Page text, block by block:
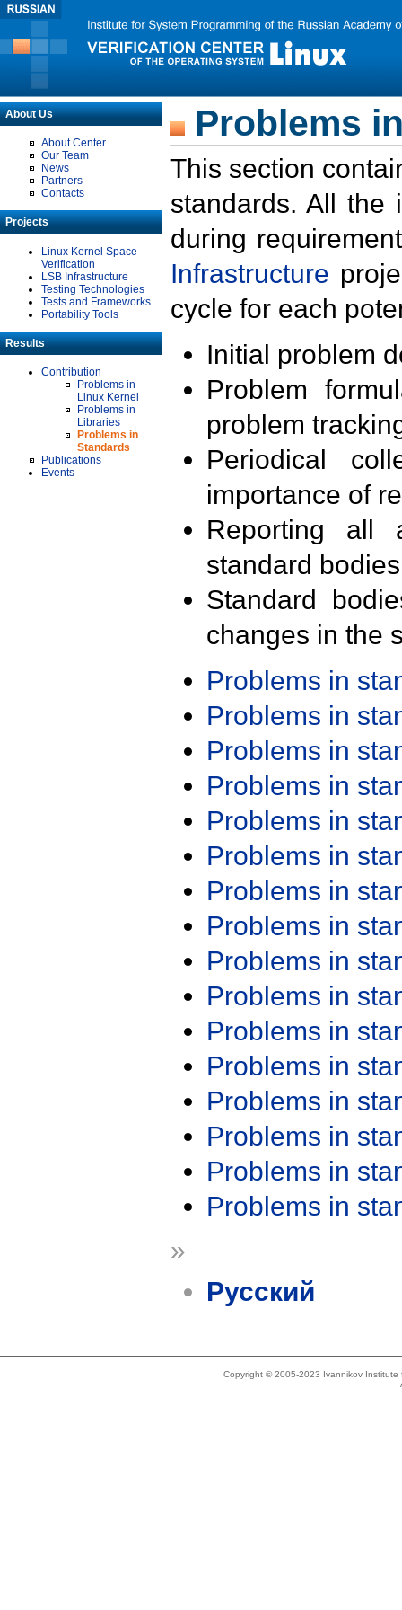
About Us
About Center
Our Team
News
Partners
Contacts
Projects
Linux Kernel Space
Verification
LSB Infrastructure
Testing Technologies
Tests and Frameworks
Portability Tools
Results
Contribution
Problems in
Linux Kernel
Problems in
Libraries
Problems in
Standards
Publications
Events
Problems
This section
standards. All the
during
Infrastructure
cycle for each
Initial problem
Problem
problem
Periodical
importance of
Reporting all
standard
Standard
changes in the
Problems in
Problems in
Problems in
Problems in
Problems in
Problems in
Problems in
Problems in
Problems in
Problems in
Problems in
Problems in
Problems in
Problems in
Problems in
Problems in
»
Русский
Copyright © 2005-2023 Ivannikov Institute